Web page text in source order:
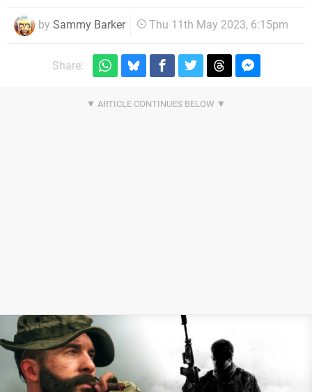
by Sammy Barker Thu 11th May 2023, 6:15pm
Share: